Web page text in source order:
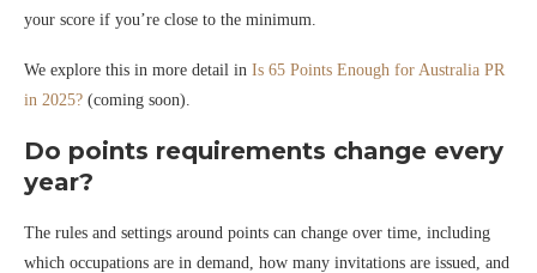
your score if you’re close to the minimum.
We explore this in more detail in Is 65 Points Enough for Australia PR
in 2025? (coming soon).
Do points requirements change every
year?
The rules and settings around points can change over time, including
which occupations are in demand, how many invitations are issued, and